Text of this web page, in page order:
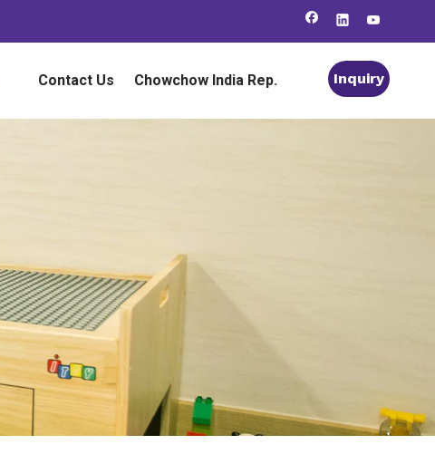
Contact Us Chowchow India Rep. Inquiry